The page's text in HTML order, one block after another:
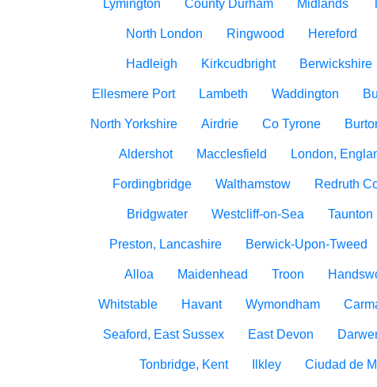
Lymington County Durham Midlands
North London Ringwood Hereford
Hadleigh Kirkcudbright Berwickshire
Ellesmere Port Lambeth Waddington
North Yorkshire Airdrie Co Tyrone
Aldershot Macclesfield London,
Fordingbridge Walthamstow Redruth
Bridgwater Westcliff-on-Sea Taunton
Preston, Lancashire Berwick-Upon-Tweed
Alloa Maidenhead Troon
Whitstable Havant Wymondham
Seaford, East Sussex East Devon
Tonbridge, Kent Ilkley Ciudad de